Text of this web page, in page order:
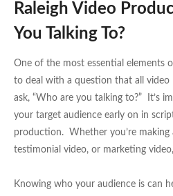
Raleigh Video
You Talking To?
One of the most essential elements
to deal with a question that all video
ask, “Who are you talking to?” It’s
your target audience early on in
production. Whether you’re
testimonial video, or marketing
Knowing who your audience is can